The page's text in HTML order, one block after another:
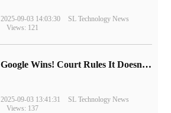
2025-09-03 14:03:30
SL Technology News
Views: 121
Google Wins! Court Rules It Doesn't Have to Sell Chrome Browser
2025-09-03 13:41:31
SL Technology News
Views: 137